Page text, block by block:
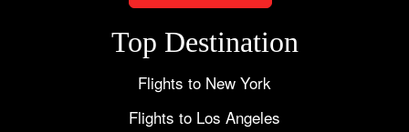
Top Destination
Flights to New York
Flights to Los Angeles